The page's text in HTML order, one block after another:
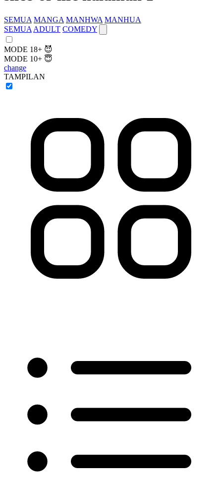
SEMUA MANGA MANHWA MANHUA
SEMUA ADULT COMEDY
MODE 18+ 😈
MODE 10+ 😇
change
TAMPILAN